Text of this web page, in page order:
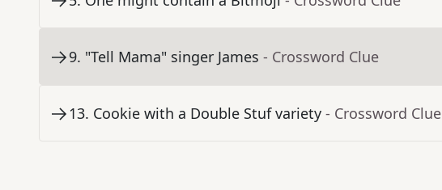
9. "Tell Mama" singer James - Crossword Clue
13. Cookie with a Double Stuf variety - Crossword Clue